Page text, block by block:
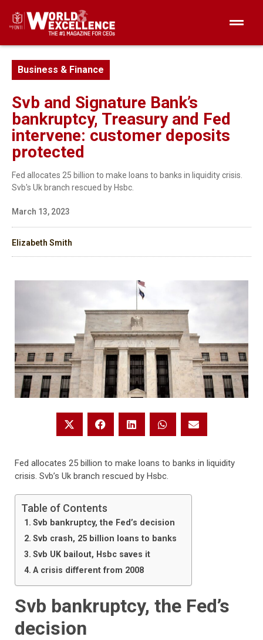
Business & Finance
Svb and Signature Bank’s
bankruptcy, Treasury and Fed
intervene: customer deposits
protected
Fed allocates 25 billion to make loans to banks in liquidity crisis.
Svb's Uk branch rescued by Hsbc.
March 13, 2023
Elizabeth Smith
Fed allocates 25 billion to make loans to banks in liquidity
crisis. Svb’s Uk branch rescued by Hsbc.
Table of Contents
Svb bankruptcy, the Fed’s decision
Svb crash, 25 billion loans to banks
Svb UK bailout, Hsbc saves it
A crisis different from 2008
Svb bankruptcy, the Fed’s
decision